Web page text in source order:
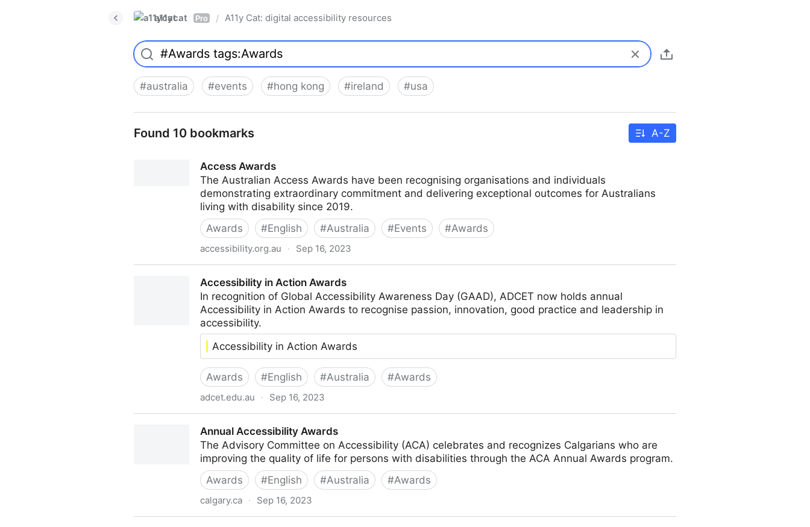
a11ycat Pro / A11y Cat: digital accessibility resources
#australia #events #hong kong #ireland #usa
Found 10 bookmarks A-Z
Access Awards
The Australian Access Awards have been recognising organisations and individuals
demonstrating extraordinary commitment and delivering exceptional outcomes for Australians
living with disability since 2019.
Awards
#English #Australia #Events #Awards
accessibility.org.au · Sep 16, 2023
Accessibility in Action Awards
In recognition of Global Accessibility Awareness Day (GAAD), ADCET now holds annual
Accessibility in Action Awards to recognise passion, innovation, good practice and leadership in
accessibility.
Accessibility in Action Awards
Awards #English #Australia #Awards
adcet.edu.au · Sep 16, 2023
Annual Accessibility Awards
The Advisory Committee on Accessibility (ACA) celebrates and recognizes Calgarians who are
improving the quality of life for persons with disabilities through the ACA Annual Awards program.
Awards
#English #Australia #Awards
calgary.ca · Sep 16, 2023